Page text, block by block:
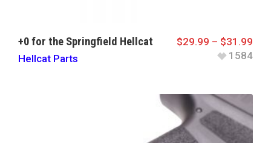
+0 for the Springfield Hellcat
Hellcat Parts
$29.99 – $31.99
1584